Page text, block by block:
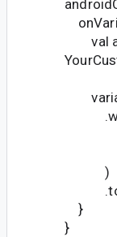
val
)
}
}